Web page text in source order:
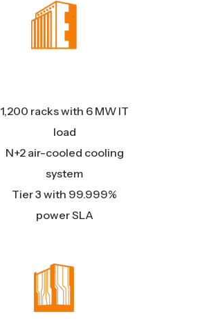
1,200 racks with 6 MW IT
load
N+2 air-cooled cooling
system
Tier 3 with 99.999%
power SLA